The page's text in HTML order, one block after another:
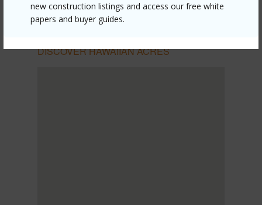
new construction listings and access our free white
papers and buyer guides.
PUNA
DISCOVER HAWAIIAN ACRES